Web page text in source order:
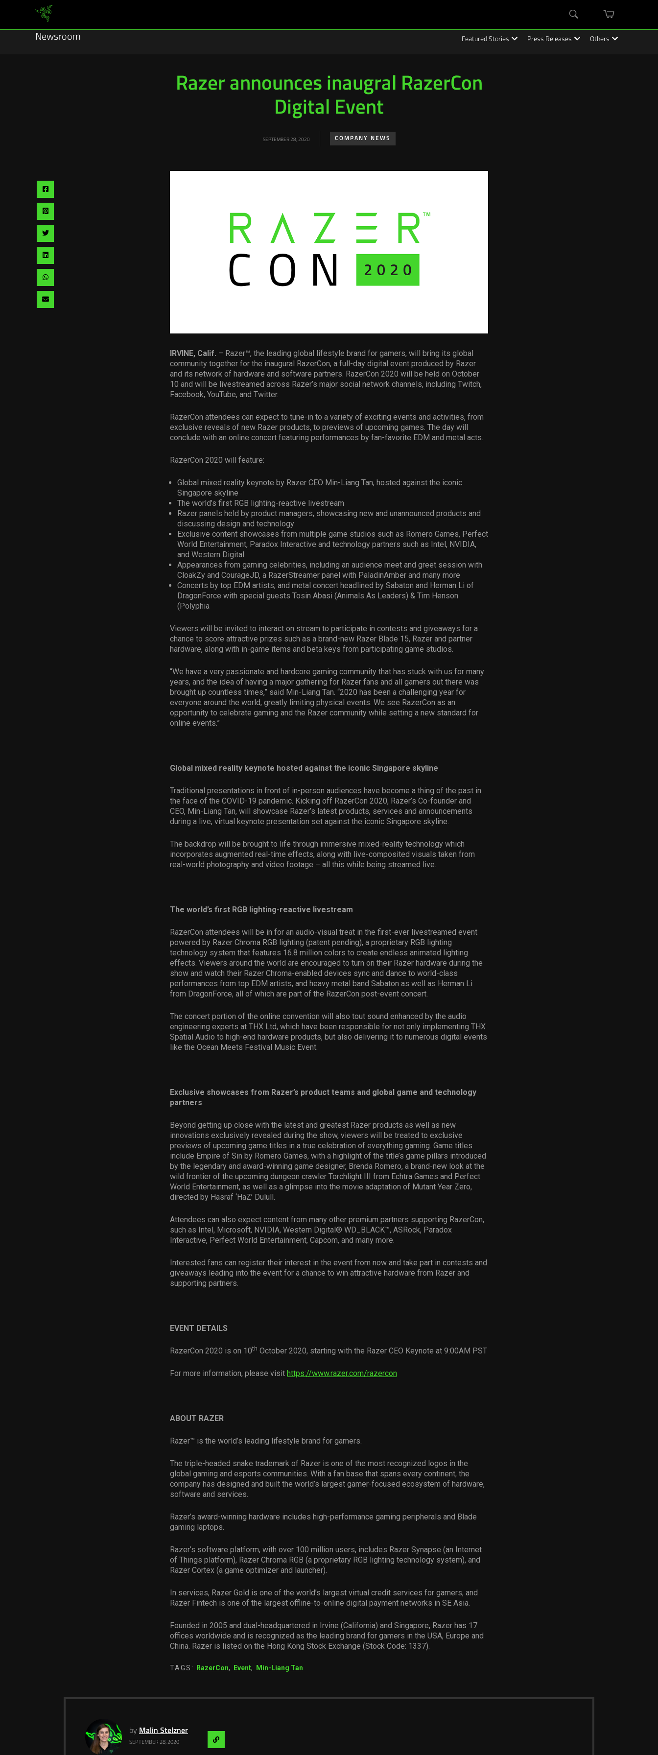
cart
Newsroom Featured Stories Press Releases Others
Razer announces inaugral RazerCon
Digital Event
SEPTEMBER 28, 2020 COMPANY NEWS
Share
Share
Share
Share
Share
Share
IRVINE, Calif. – Razer™, the leading global lifestyle brand for gamers, will bring its global
community together for the inaugural RazerCon, a full-day digital event produced by Razer
and its network of hardware and software partners. RazerCon 2020 will be held on October
10 and will be livestreamed across Razer’s major social network channels, including Twitch,
Facebook, YouTube, and Twitter.
RazerCon attendees can expect to tune-in to a variety of exciting events and activities, from
exclusive reveals of new Razer products, to previews of upcoming games. The day will
conclude with an online concert featuring performances by fan-favorite EDM and metal acts.
RazerCon 2020 will feature:
Global mixed reality keynote by Razer CEO Min-Liang Tan, hosted against the iconic
Singapore skyline
The world’s first RGB lighting-reactive livestream
Razer panels held by product managers, showcasing new and unannounced products and
discussing design and technology
Exclusive content showcases from multiple game studios such as Romero Games, Perfect
World Entertainment, Paradox Interactive and technology partners such as Intel, NVIDIA,
and Western Digital
Appearances from gaming celebrities, including an audience meet and greet session with
CloakZy and CourageJD, a RazerStreamer panel with PaladinAmber and many more
Concerts by top EDM artists, and metal concert headlined by Sabaton and Herman Li of
DragonForce with special guests Tosin Abasi (Animals As Leaders) & Tim Henson
(Polyphia
Viewers will be invited to interact on stream to participate in contests and giveaways for a
chance to score attractive prizes such as a brand-new Razer Blade 15, Razer and partner
hardware, along with in-game items and beta keys from participating game studios.
“We have a very passionate and hardcore gaming community that has stuck with us for many
years, and the idea of having a major gathering for Razer fans and all gamers out there was
brought up countless times,” said Min-Liang Tan. “2020 has been a challenging year for
everyone around the world, greatly limiting physical events. We see RazerCon as an
opportunity to celebrate gaming and the Razer community while setting a new standard for
online events.”
Global mixed reality keynote hosted against the iconic Singapore skyline
Traditional presentations in front of in-person audiences have become a thing of the past in
the face of the COVID-19 pandemic. Kicking off RazerCon 2020, Razer’s Co-founder and
CEO, Min-Liang Tan, will showcase Razer’s latest products, services and announcements
during a live, virtual keynote presentation set against the iconic Singapore skyline.
The backdrop will be brought to life through immersive mixed-reality technology which
incorporates augmented real-time effects, along with live-composited visuals taken from
real-world photography and video footage – all this while being streamed live.
The world’s first RGB lighting-reactive livestream
RazerCon attendees will be in for an audio-visual treat in the first-ever livestreamed event
powered by Razer Chroma RGB lighting (patent pending), a proprietary RGB lighting
technology system that features 16.8 million colors to create endless animated lighting
effects. Viewers around the world are encouraged to turn on their Razer hardware during the
show and watch their Razer Chroma-enabled devices sync and dance to world-class
performances from top EDM artists, and heavy metal band Sabaton as well as Herman Li
from DragonForce, all of which are part of the RazerCon post-event concert.
The concert portion of the online convention will also tout sound enhanced by the audio
engineering experts at THX Ltd, which have been responsible for not only implementing THX
Spatial Audio to high-end hardware products, but also delivering it to numerous digital events
like the Ocean Meets Festival Music Event.
Exclusive showcases from Razer’s product teams and global game and technology
partners
Beyond getting up close with the latest and greatest Razer products as well as new
innovations exclusively revealed during the show, viewers will be treated to exclusive
previews of upcoming game titles in a true celebration of everything gaming. Game titles
include Empire of Sin by Romero Games, with a highlight of the title’s game pillars introduced
by the legendary and award-winning game designer, Brenda Romero, a brand-new look at the
wild frontier of the upcoming dungeon crawler Torchlight III from Echtra Games and Perfect
World Entertainment, as well as a glimpse into the movie adaptation of Mutant Year Zero,
directed by Hasraf ‘HaZ’ Dulull.
Attendees can also expect content from many other premium partners supporting RazerCon,
such as Intel, Microsoft, NVIDIA, Western Digital® WD_BLACK™, ASRock, Paradox
Interactive, Perfect World Entertainment, Capcom, and many more.
Interested fans can register their interest in the event from now and take part in contests and
giveaways leading into the event for a chance to win attractive hardware from Razer and
supporting partners.
EVENT DETAILS
RazerCon 2020 is on 10th October 2020, starting with the Razer CEO Keynote at 9:00AM PST
For more information, please visit https://www.razer.com/razercon
ABOUT RAZER
Razer™ is the world’s leading lifestyle brand for gamers.
The triple-headed snake trademark of Razer is one of the most recognized logos in the
global gaming and esports communities. With a fan base that spans every continent, the
company has designed and built the world’s largest gamer-focused ecosystem of hardware,
software and services.
Razer’s award-winning hardware includes high-performance gaming peripherals and Blade
gaming laptops.
Razer’s software platform, with over 100 million users, includes Razer Synapse (an Internet
of Things platform), Razer Chroma RGB (a proprietary RGB lighting technology system), and
Razer Cortex (a game optimizer and launcher).
In services, Razer Gold is one of the world’s largest virtual credit services for gamers, and
Razer Fintech is one of the largest offline-to-online digital payment networks in SE Asia.
Founded in 2005 and dual-headquartered in Irvine (California) and Singapore, Razer has 17
offices worldwide and is recognized as the leading brand for gamers in the USA, Europe and
China. Razer is listed on the Hong Kong Stock Exchange (Stock Code: 1337).
TAGS: RazerCon, Event, Min-Liang Tan
by Malin Stelzner
SEPTEMBER 28, 2020 Visit